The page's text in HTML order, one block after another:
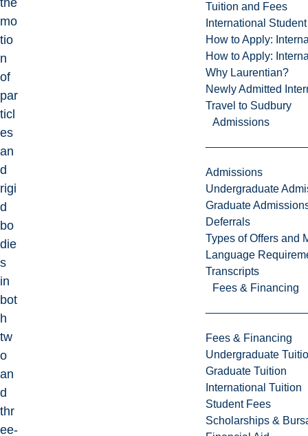
Tuition and Fees
International
How to Apply:
How to Apply:
Why Laurentian?
Newly Admitted
Travel to Sudbury
Admissions
Admissions
Undergraduate
Graduate
Deferrals
Types of Offers and
Language
Transcripts
Fees & Financing
Fees & Financing
Undergraduate
Graduate Tuition
International Tuition
Student Fees
Scholarships &
the
mo
tio
n
of
par
ticl
es
an
d
rigi
d
bo
die
s
in
bot
h
tw
o
an
d
thr
ee-